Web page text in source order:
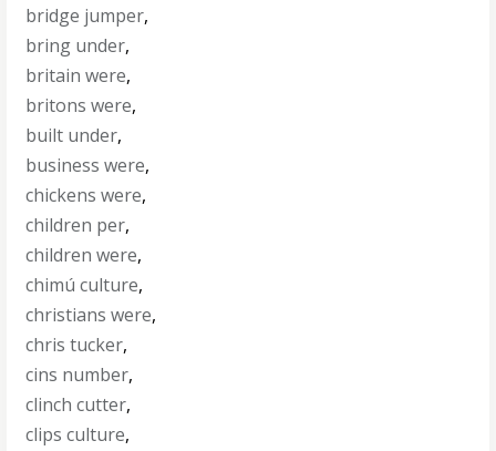
bridge jumper,
bring under,
britain were,
britons were,
built under,
business were,
chickens were,
children per,
children were,
chimú culture,
christians were,
chris tucker,
cins number,
clinch cutter,
clips culture,